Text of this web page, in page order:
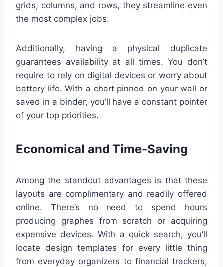
grids, columns, and rows, they streamline even
the most complex jobs.
Additionally, having a physical duplicate
guarantees availability at all times. You don’t
require to rely on digital devices or worry about
battery life. With a chart pinned on your wall or
saved in a binder, you’ll have a constant pointer
of your top priorities.
Economical and Time-Saving
Among the standout advantages is that these
layouts are complimentary and readily offered
online. There’s no need to spend hours
producing graphes from scratch or acquiring
expensive devices. With a quick search, you’ll
locate design templates for every little thing
from everyday organizers to financial trackers,